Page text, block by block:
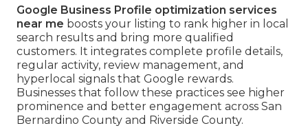
Google Business Profile optimization services
near me boosts your listing to rank higher in local
search results and bring more qualified
customers. It integrates complete profile details,
regular activity, review management, and
hyperlocal signals that Google rewards.
Businesses that follow these practices see higher
prominence and better engagement across San
Bernardino County and Riverside County.